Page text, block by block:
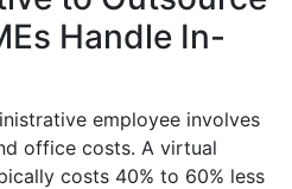
Handle In-
employee involves
office costs. A virtual
costs 40% to 60% less